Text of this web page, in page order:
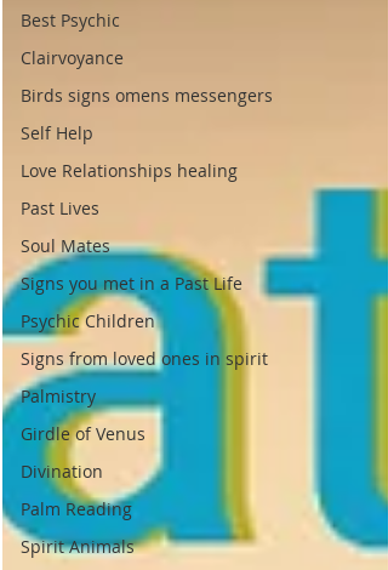
Best Psychic
Clairvoyance
Birds signs omens messengers
Self Help
Love Relationships healing
Past Lives
Soul Mates
Signs you met in a Past Life
Psychic Children
Signs from loved ones in spirit
Palmistry
Girdle of Venus
Divination
Palm Reading
Spirit Animals